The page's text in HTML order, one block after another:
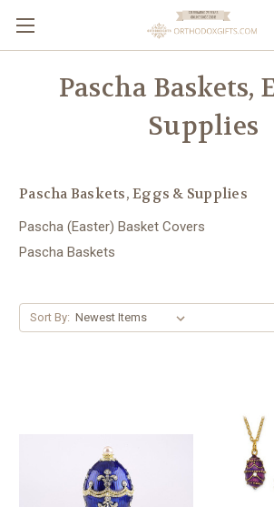
Pascha Baskets,
Supplies
Pascha Baskets, Eggs & Supplies
Pascha (Easter) Basket Covers
Pascha Baskets
Sort By: